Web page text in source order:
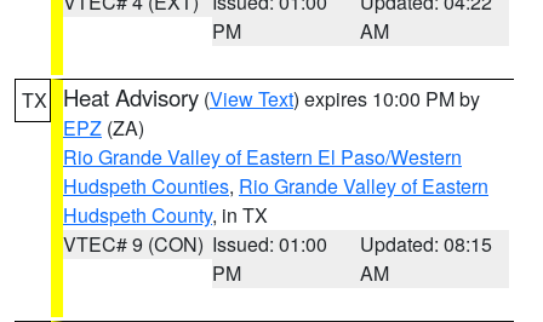
PM
AM
TX Heat Advisory (View Text) expires 10:00 PM by
EPZ (ZA)
Rio Grande Valley of Eastern El Paso/Western
Hudspeth Counties, Rio Grande Valley of Eastern
Hudspeth County, in TX
VTEC# 9 (CON) Issued: 01:00
PM
Updated: 08:15
AM